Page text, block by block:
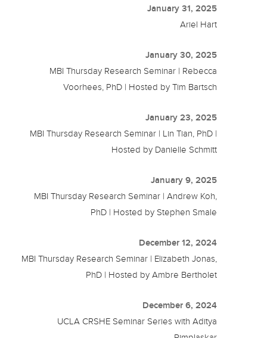
January 31, 2025
Ariel Hart
January 30, 2025
MBI Thursday Research Seminar | Rebecca
Voorhees, PhD | Hosted by Tim Bartsch
January 23, 2025
MBI Thursday Research Seminar | Lin Tian, PhD |
Hosted by Danielle Schmitt
January 9, 2025
MBI Thursday Research Seminar | Andrew Koh,
PhD | Hosted by Stephen Smale
December 12, 2024
MBI Thursday Research Seminar | Elizabeth Jonas,
PhD | Hosted by Ambre Bertholet
December 6, 2024
UCLA CRSHE Seminar Series with Aditya